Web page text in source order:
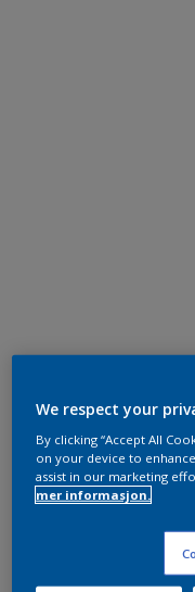
We respect your
By clicking “Accept All
on your device to
assist in our marketing
mer informasjon.